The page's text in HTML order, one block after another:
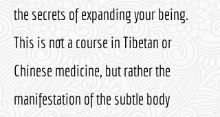
the secrets of expanding your being.
This is not a course in Tibetan or
Chinese medicine, but rather the
manifestation of the subtle body